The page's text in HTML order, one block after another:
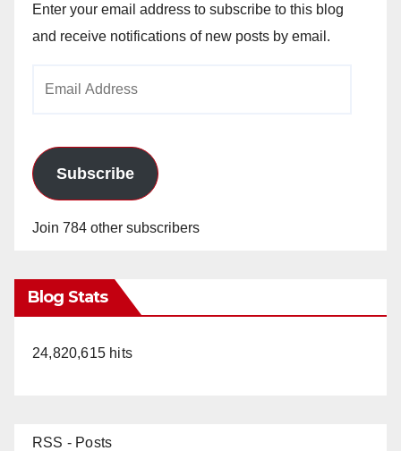
Enter your email address to subscribe to this blog
and receive notifications of new posts by email.
Subscribe
Join 784 other subscribers
Blog Stats
24,820,615 hits
RSS - Posts